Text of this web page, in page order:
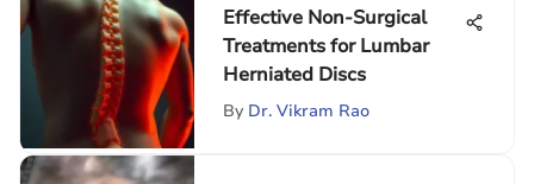
Effective Non-Surgical
Treatments for Lumbar
Herniated Discs
By Dr. Vikram Rao